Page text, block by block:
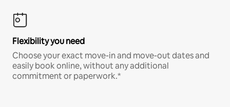
Flexibility you need
Choose your exact move-in and move-out dates and
easily book online, without any additional
commitment or paperwork.*